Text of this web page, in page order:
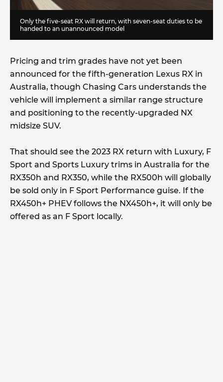
Only the five-seat RX will return, with seven-seat duties to be
handed to an unannounced model
Pricing and trim grades have not yet been
announced for the fifth-generation Lexus RX in
Australia, though Chasing Cars understands the
vehicle will implement a similar range structure
and positioning to the recently-upgraded NX
midsize SUV.
That should see the 2023 RX return with Luxury, F
Sport and Sports Luxury trims in Australia for the
RX350h and RX350, while the RX500h will globally
be sold only in F Sport Performance guise. If the
RX450h+ PHEV follows the NX450h+, it will only be
offered as an F Sport locally.